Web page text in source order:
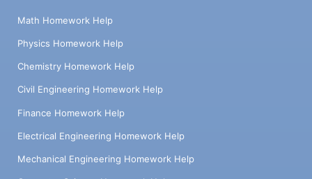
Math Homework Help
Physics Homework Help
Chemistry Homework Help
Civil Engineering Homework Help
Finance Homework Help
Electrical Engineering Homework Help
Mechanical Engineering Homework Help